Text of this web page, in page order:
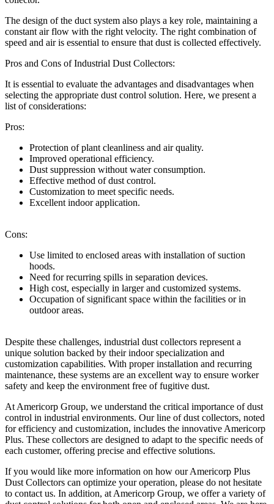
The design of the duct system also plays a key role, maintaining a
constant air flow with the right velocity. The right combination of
speed and air is essential to ensure that dust is collected effectively.
Pros and Cons of Industrial Dust Collectors:
It is essential to evaluate the advantages and disadvantages when
selecting the appropriate dust control solution. Here, we present a
list of considerations:
Pros:
Protection of plant cleanliness and air quality.
Improved operational efficiency.
Dust suppression without water consumption.
Effective method of dust control.
Customization to meet specific needs.
Excellent indoor application.
Cons:
Use limited to enclosed areas with installation of suction
hoods.
Need for recurring spills in separation devices.
High cost, especially in larger and customized systems.
Occupation of significant space within the facilities or in
outdoor areas.
Despite these challenges, industrial dust collectors represent a
unique solution backed by their indoor specialization and
customization capabilities. With proper installation and recurring
maintenance, these systems are an excellent way to ensure worker
safety and keep the environment free of fugitive dust.
At Americorp Group, we understand the critical importance of dust
control in industrial environments. Our line of dust collectors, noted
for efficiency and customization, includes the innovative Americorp
Plus. These collectors are designed to adapt to the specific needs of
each customer, offering precise and effective solutions.
If you would like more information on how our Americorp Plus
Dust Collectors can optimize your operation, please do not hesitate
to contact us. In addition, at Americorp Group, we offer a variety of